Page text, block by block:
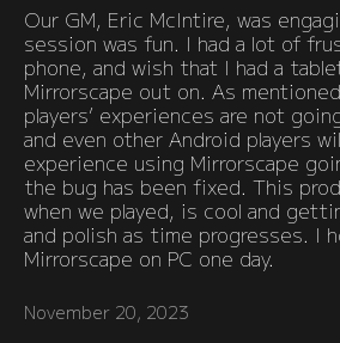
Our GM, Eric McIntire, was
session was fun. I had a lot of
phone, and wish that I had a
Mirrorscape out on. As
players’ experiences are not
and even other Android players
experience using Mirrorscape
the bug has been fixed. This
when we played, is cool and
and polish as time progresses. I
Mirrorscape on PC one day.
November 20, 2023